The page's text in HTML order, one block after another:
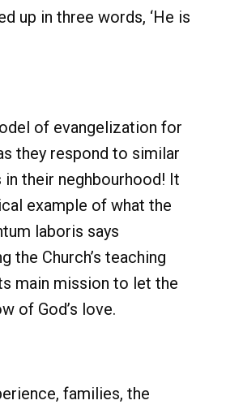
up in three words, ‘He is
of evangelization for
they respond to similar
in their neghbourhood! It
example of what the
laboris says
the Church’s teaching
main mission to let the
of God’s love.
families, the